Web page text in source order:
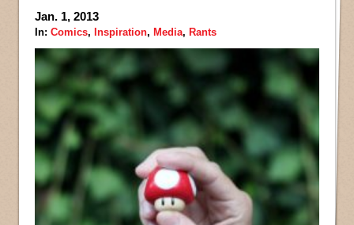
Jan. 1, 2013
In: Comics, Inspiration, Media, Rants